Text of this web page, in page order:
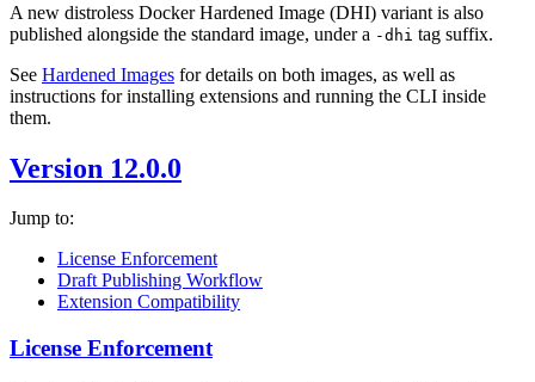
A new distroless Docker Hardened Image (DHI) variant is also
published alongside the standard image, under a -dhi tag suffix.
See Hardened Images for details on both images, as well as
instructions for installing extensions and running the CLI inside
them.
Version 12.0.0
Jump to:
License Enforcement
Draft Publishing Workflow
Extension Compatibility
License Enforcement